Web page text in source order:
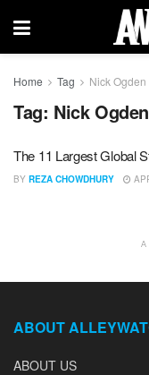
Home Tag Nick Ogden
Tag: Nick Ogden
The 11 Largest Global
BY REZA CHOWDHURY
ABOUT
ABOUT US